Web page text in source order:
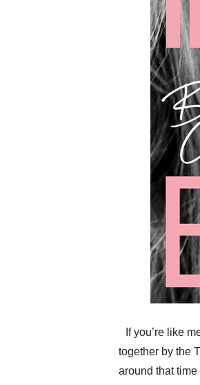
If you’re like
together by the
around that